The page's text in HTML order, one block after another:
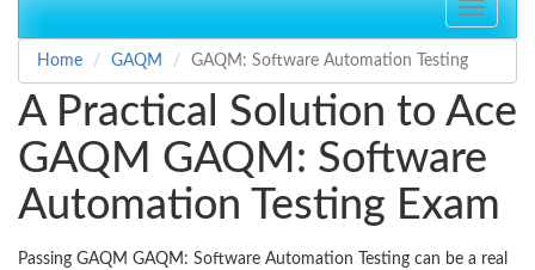
Toggle
Home
GAQM GAQM: Software Automation Testing
A Practical Solution to Ace
GAQM GAQM: Software
Automation Testing Exam
Passing GAQM GAQM: Software Automation Testing can be a real